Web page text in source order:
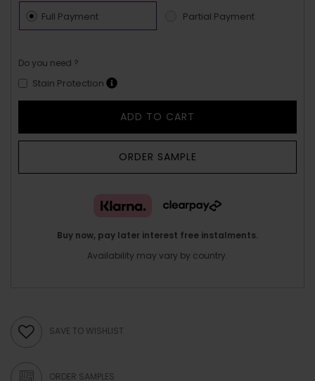
Full Payment Partial Payment
Do you need ?
Stain Protection
ADD TO CART
ORDER SAMPLE
Buy now, pay later interest free instalments.
Availability may vary by country.
SAVE TO WISHLIST
ORDER SAMPLES